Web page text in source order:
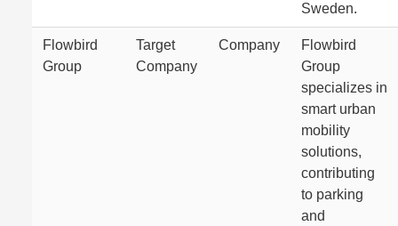
Sweden.
Flowbird
Group
Target
Company
Company
Flowbird
Group
specializes in
smart urban
mobility
solutions,
contributing
to parking
and